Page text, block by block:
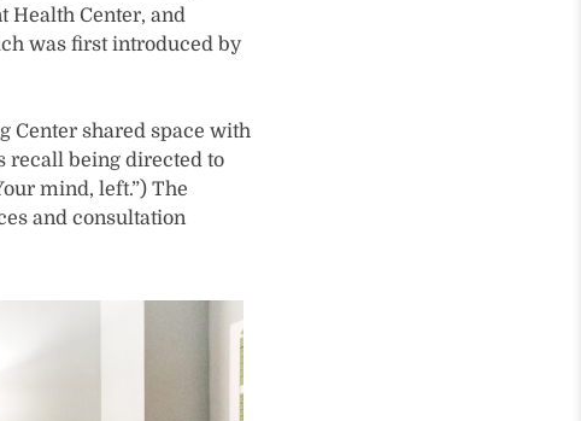
Health Center, and
was first introduced by
Center shared space with
recall being directed to
mind, left.”) The
and consultation